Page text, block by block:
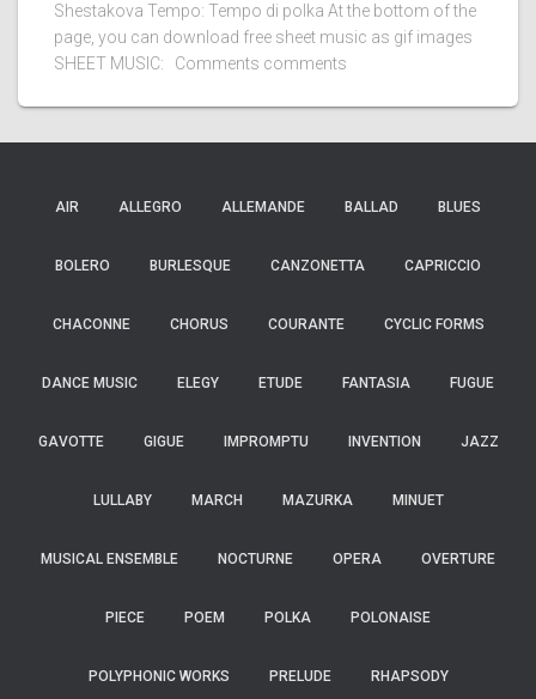
Shestakova Tempo: Tempo di polka At the bottom of the
page, you can download free sheet music as gif images
SHEET MUSIC: Comments comments
AIR ALLEGRO ALLEMANDE BALLAD BLUES
BOLERO BURLESQUE CANZONETTA CAPRICCIO
CHACONNE CHORUS COURANTE CYCLIC FORMS
DANCE MUSIC ELEGY ETUDE FANTASIA FUGUE
GAVOTTE GIGUE IMPROMPTU INVENTION JAZZ
LULLABY MARCH MAZURKA MINUET
MUSICAL ENSEMBLE NOCTURNE OPERA OVERTURE
PIECE POEM POLKA POLONAISE
POLYPHONIC WORKS PRELUDE RHAPSODY